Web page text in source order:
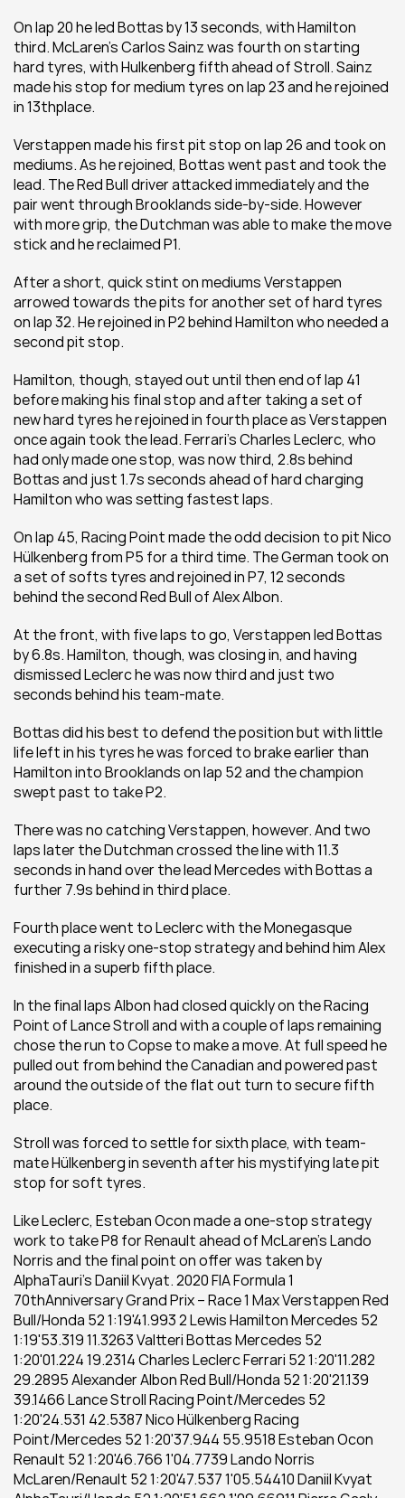
On lap 20 he led Bottas by 13 seconds, with Hamilton
third. McLaren’s Carlos Sainz was fourth on starting
hard tyres, with Hulkenberg fifth ahead of Stroll. Sainz
made his stop for medium tyres on lap 23 and he rejoined
in 13thplace.
Verstappen made his first pit stop on lap 26 and took on
mediums. As he rejoined, Bottas went past and took the
lead. The Red Bull driver attacked immediately and the
pair went through Brooklands side-by-side. However
with more grip, the Dutchman was able to make the move
stick and he reclaimed P1.
After a short, quick stint on mediums Verstappen
arrowed towards the pits for another set of hard tyres
on lap 32. He rejoined in P2 behind Hamilton who needed a
second pit stop.
Hamilton, though, stayed out until then end of lap 41
before making his final stop and after taking a set of
new hard tyres he rejoined in fourth place as Verstappen
once again took the lead. Ferrari’s Charles Leclerc, who
had only made one stop, was now third, 2.8s behind
Bottas and just 1.7s seconds ahead of hard charging
Hamilton who was setting fastest laps.
On lap 45, Racing Point made the odd decision to pit Nico
Hülkenberg from P5 for a third time. The German took on
a set of softs tyres and rejoined in P7, 12 seconds
behind the second Red Bull of Alex Albon.
At the front, with five laps to go, Verstappen led Bottas
by 6.8s. Hamilton, though, was closing in, and having
dismissed Leclerc he was now third and just two
seconds behind his team-mate.
Bottas did his best to defend the position but with little
life left in his tyres he was forced to brake earlier than
Hamilton into Brooklands on lap 52 and the champion
swept past to take P2.
There was no catching Verstappen, however. And two
laps later the Dutchman crossed the line with 11.3
seconds in hand over the lead Mercedes with Bottas a
further 7.9s behind in third place.
Fourth place went to Leclerc with the Monegasque
executing a risky one-stop strategy and behind him Alex
finished in a superb fifth place.
In the final laps Albon had closed quickly on the Racing
Point of Lance Stroll and with a couple of laps remaining
chose the run to Copse to make a move. At full speed he
pulled out from behind the Canadian and powered past
around the outside of the flat out turn to secure fifth
place.
Stroll was forced to settle for sixth place, with team-
mate Hülkenberg in seventh after his mystifying late pit
stop for soft tyres.
Like Leclerc, Esteban Ocon made a one-stop strategy
work to take P8 for Renault ahead of McLaren’s Lando
Norris and the final point on offer was taken by
AlphaTauri’s Daniil Kvyat. 2020 FIA Formula 1
70thAnniversary Grand Prix – Race 1 Max Verstappen Red
Bull/Honda 52 1:19'41.993 2 Lewis Hamilton Mercedes 52
1:19'53.319 11.3263 Valtteri Bottas Mercedes 52
1:20'01.224 19.2314 Charles Leclerc Ferrari 52 1:20'11.282
29.2895 Alexander Albon Red Bull/Honda 52 1:20'21.139
39.1466 Lance Stroll Racing Point/Mercedes 52
1:20'24.531 42.5387 Nico Hülkenberg Racing
Point/Mercedes 52 1:20'37.944 55.9518 Esteban Ocon
Renault 52 1:20'46.766 1'04.7739 Lando Norris
McLaren/Renault 52 1:20'47.537 1'05.54410 Daniil Kvyat